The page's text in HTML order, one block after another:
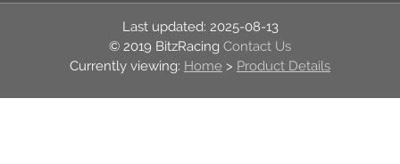
2025-08-13
© 2019 BitzRacing Contact Us
Home > Product Details